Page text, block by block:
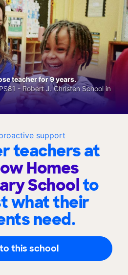
support
teachers at
Homes
Schoolto
what their
need.
this school
teacher for 9 years.
- Robert J. Christen School in